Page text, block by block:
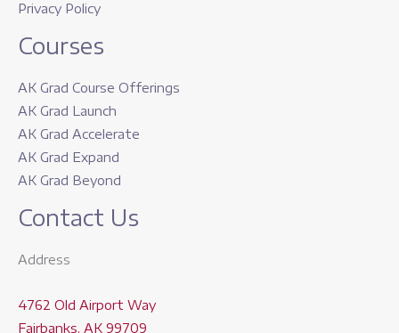
Privacy Policy
Courses
AK Grad Course Offerings
AK Grad Launch
AK Grad Accelerate
AK Grad Expand
AK Grad Beyond
Contact Us
Address
4762 Old Airport Way
Fairbanks, AK 99709